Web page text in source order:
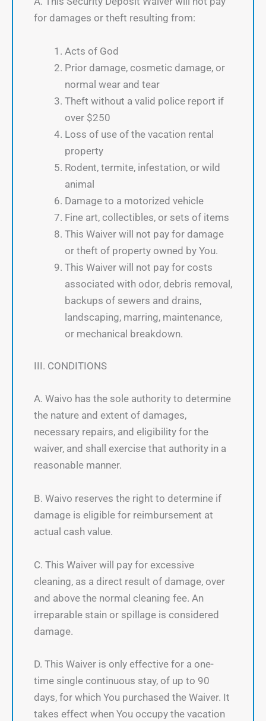
for damages or theft resulting from:
Acts of God
Prior damage, cosmetic damage, or
normal wear and tear
Theft without a valid police report if
over $250
Loss of use of the vacation rental
property
Rodent, termite, infestation, or wild
animal
Damage to a motorized vehicle
Fine art, collectibles, or sets of items
This Waiver will not pay for damage
or theft of property owned by You.
This Waiver will not pay for costs
associated with odor, debris removal,
backups of sewers and drains,
landscaping, marring, maintenance,
or mechanical breakdown.
III. CONDITIONS
A. Waivo has the sole authority to determine
the nature and extent of damages,
necessary repairs, and eligibility for the
waiver, and shall exercise that authority in a
reasonable manner.
B. Waivo reserves the right to determine if
damage is eligible for reimbursement at
actual cash value.
C. This Waiver will pay for excessive
cleaning, as a direct result of damage, over
and above the normal cleaning fee. An
irreparable stain or spillage is considered
damage.
D. This Waiver is only effective for a one-
time single continuous stay, of up to 90
days, for which You purchased the Waiver. It
takes effect when You occupy the vacation